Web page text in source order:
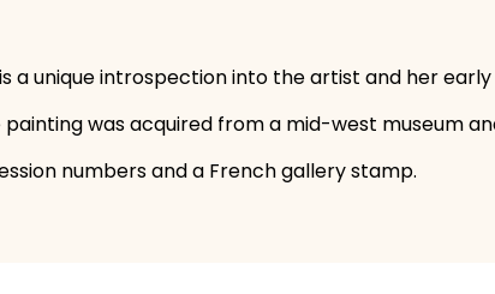
unique introspection into the artist and her
was acquired from a mid-west museum
numbers and a French gallery stamp.